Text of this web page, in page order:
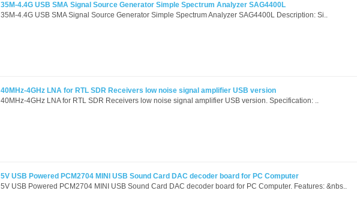
35M-4.4G USB SMA Signal Source Generator Simple Spectrum Analyzer SAG4400L
35M-4.4G USB SMA Signal Source Generator Simple Spectrum Analyzer SAG4400L Description: Si..
40MHz-4GHz LNA for RTL SDR Receivers low noise signal amplifier USB version
40MHz-4GHz LNA for RTL SDR Receivers low noise signal amplifier USB version. Specification: ..
5V USB Powered PCM2704 MINI USB Sound Card DAC decoder board for PC Computer
5V USB Powered PCM2704 MINI USB Sound Card DAC decoder board for PC Computer. Features: &nbs..